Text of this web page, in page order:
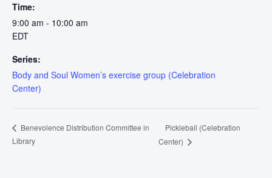
Time:
9:00 am - 10:00 am
EDT
Series:
Body and Soul Women’s exercise group (Celebration
Center)
Benevolence Distribution Committee in
Library
Pickleball (Celebration
Center)